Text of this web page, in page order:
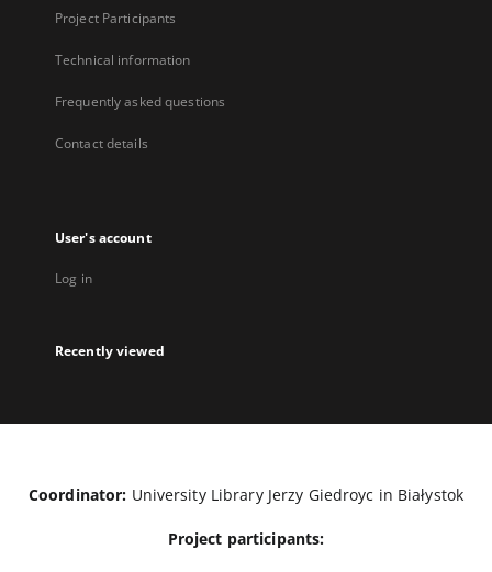
Project Participants
Technical information
Frequently asked questions
Contact details
User's account
Log in
Recently viewed
Coordinator: University Library Jerzy Giedroyc in Białystok
Project participants: